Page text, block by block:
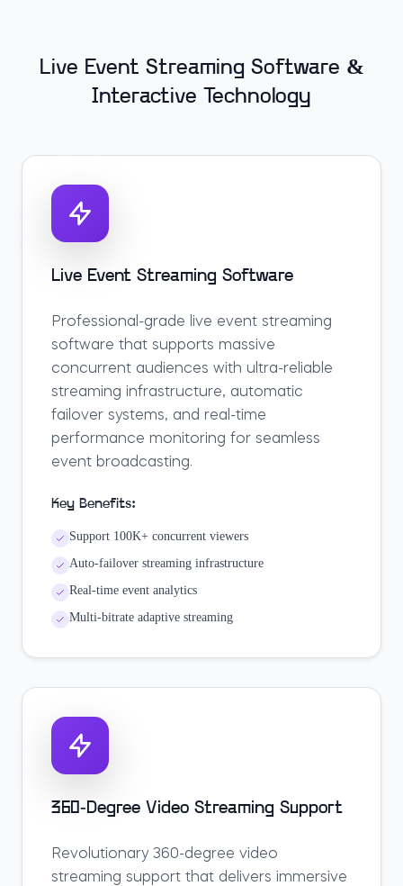
Live Event Streaming Software &
Interactive Technology
Live Event Streaming Software
Professional-grade live event streaming
software that supports massive
concurrent audiences with ultra-reliable
streaming infrastructure, automatic
failover systems, and real-time
performance monitoring for seamless
event broadcasting.
Key Benefits:
Support 100K+ concurrent viewers
Auto-failover streaming infrastructure
Real-time event analytics
Multi-bitrate adaptive streaming
360-Degree Video Streaming Support
Revolutionary 360-degree video
streaming support that delivers immersive